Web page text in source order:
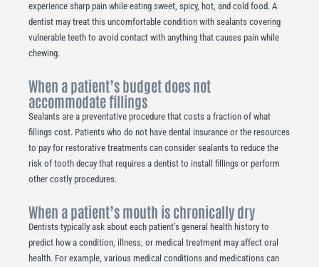
experience sharp pain while eating sweet, spicy, hot, and cold food. A
dentist may treat this uncomfortable condition with sealants covering
vulnerable teeth to avoid contact with anything that causes pain while
chewing.
When a patient’s budget does not
accommodate fillings
Sealants are a preventative procedure that costs a fraction of what
fillings cost. Patients who do not have dental insurance or the resources
to pay for restorative treatments can consider sealants to reduce the
risk of tooth decay that requires a dentist to install fillings or perform
other costly procedures.
When a patient’s mouth is chronically dry
Dentists typically ask about each patient’s general health history to
predict how a condition, illness, or medical treatment may affect oral
health. For example, various medical conditions and medications can